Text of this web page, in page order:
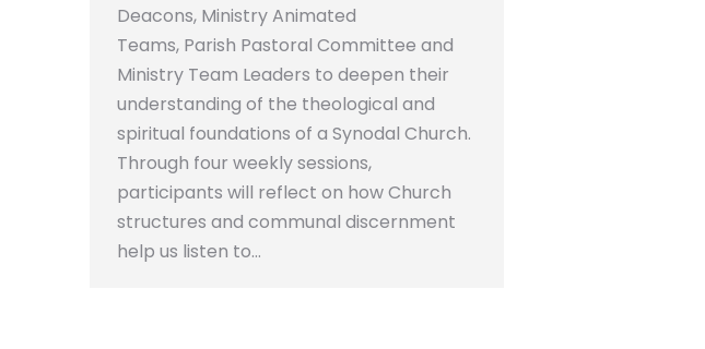
Deacons, Ministry Animated
Teams, Parish Pastoral Committee and
Ministry Team Leaders to deepen their
understanding of the theological and
spiritual foundations of a Synodal Church.
Through four weekly sessions,
participants will reflect on how Church
structures and communal discernment
help us listen to…